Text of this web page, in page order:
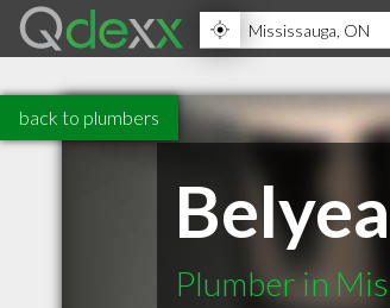
back to plumbers
Plumber in